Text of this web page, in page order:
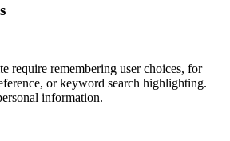
require remembering user choices, for
or keyword search highlighting.
information.